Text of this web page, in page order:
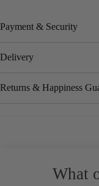
Payment & Security
Delivery
Returns & Happiness
What